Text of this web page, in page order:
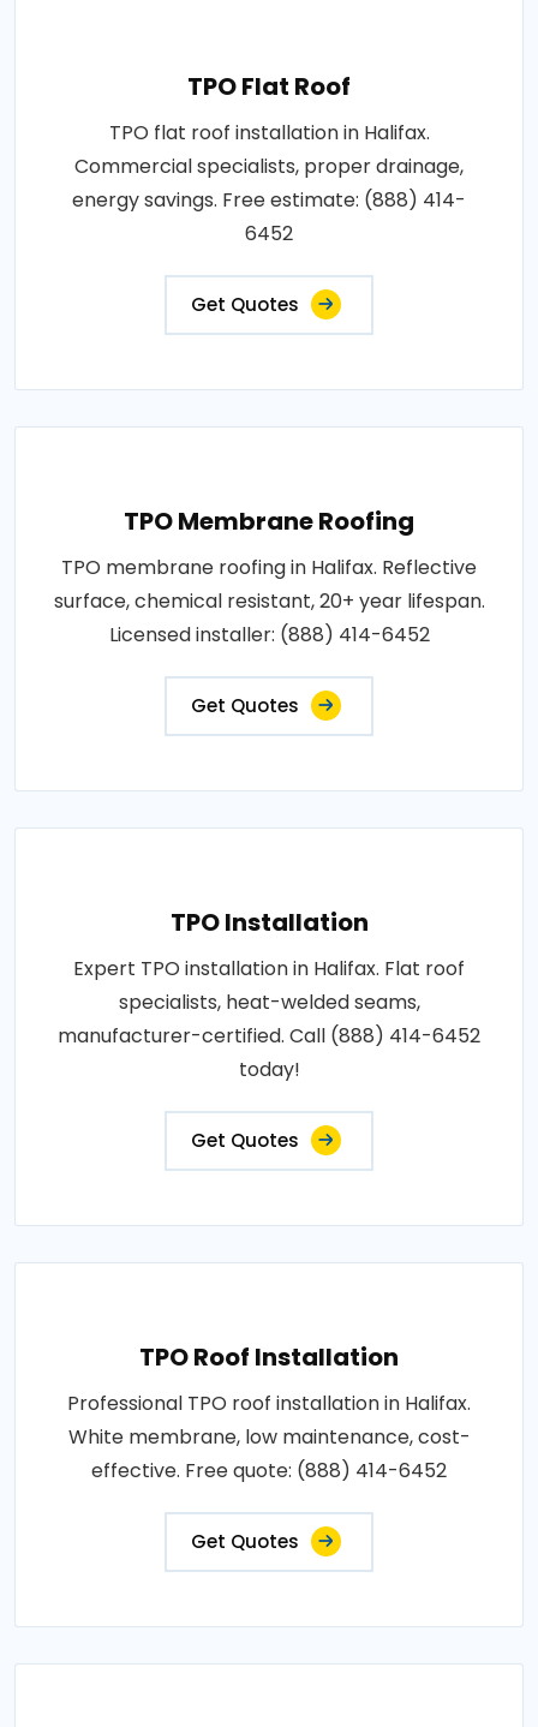
TPO Flat Roof
TPO flat roof installation in Halifax.
Commercial specialists, proper drainage,
energy savings. Free estimate: (888) 414-
6452
Get Quotes
TPO Membrane Roofing
TPO membrane roofing in Halifax. Reflective
surface, chemical resistant, 20+ year lifespan.
Licensed installer: (888) 414-6452
Get Quotes
TPO Installation
Expert TPO installation in Halifax. Flat roof
specialists, heat-welded seams,
manufacturer-certified. Call (888) 414-6452
today!
Get Quotes
TPO Roof Installation
Professional TPO roof installation in Halifax.
White membrane, low maintenance, cost-
effective. Free quote: (888) 414-6452
Get Quotes